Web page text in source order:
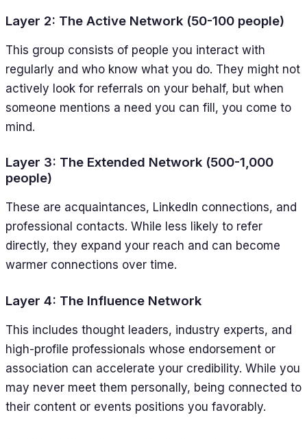
Layer 2: The Active Network (50-100 people)
This group consists of people you interact with
regularly and who know what you do. They might not
actively look for referrals on your behalf, but when
someone mentions a need you can fill, you come to
mind.
Layer 3: The Extended Network (500-1,000
people)
These are acquaintances, LinkedIn connections, and
professional contacts. While less likely to refer
directly, they expand your reach and can become
warmer connections over time.
Layer 4: The Influence Network
This includes thought leaders, industry experts, and
high-profile professionals whose endorsement or
association can accelerate your credibility. While you
may never meet them personally, being connected to
their content or events positions you favorably.